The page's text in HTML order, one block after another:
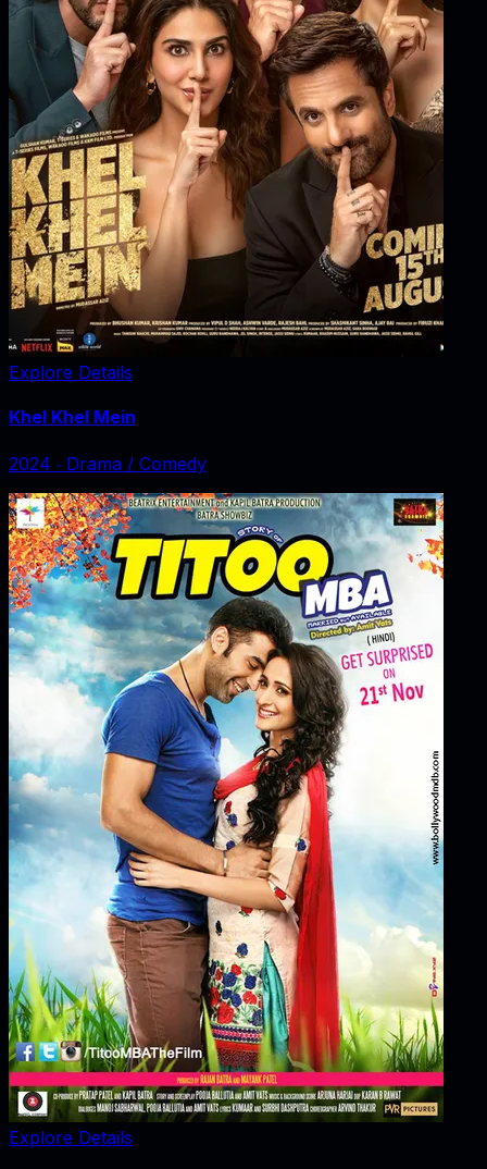
Explore Details
Khel Khel Mein
2024 ‧ Drama / Comedy
Explore Details